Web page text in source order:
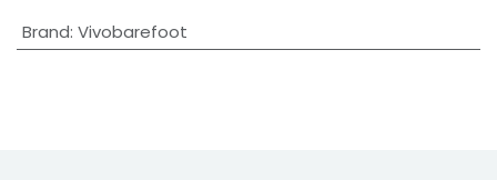
Brand: Vivobarefoot